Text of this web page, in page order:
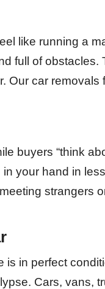
like running a
full of obstacles.
Our car removals
buyers “think
your hand in
strangers
is in perfect
Cars, vans,
with a
Emanwil